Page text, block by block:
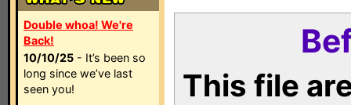
Double whoa! We're
Back!
10/10/25 - It’s been so
long since we’ve last
seen you!
This file